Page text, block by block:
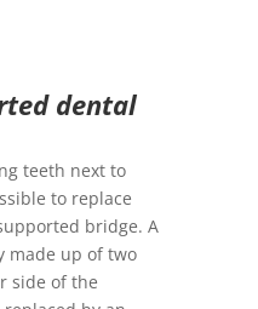
dental
teeth next to
to replace
bridge. A
made up of two
side of the